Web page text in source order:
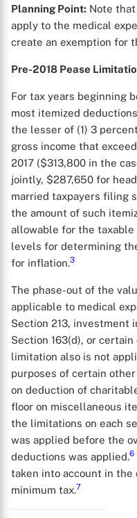
Planning Point: Note
apply to the medical
create an exemption for
Pre-2018 Pease
For tax years beginning
most itemized
the lesser of (1) 3
gross income that
2017 ($313,800 in the
jointly, $287,650 for
married taxpayers filing
the amount of such
allowable for the taxable
levels for determining
for inflation.3
The phase-out of the
applicable to medical
Section 213, investment
Section 163(d), or
limitation also is not
purposes of certain
on deduction of
floor on miscellaneous
the limitations on each
was applied before the
deductions was applied.6
taken into account in
minimum tax.7